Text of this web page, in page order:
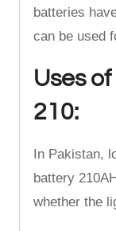
batteries
can be used
Uses
210:
In Pakistan,
battery
whether the